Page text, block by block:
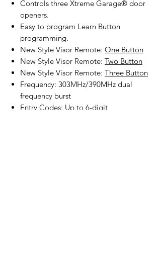
Controls three Xtreme Garage® door
openers.
Easy to program Learn Button
programming.
New Style Visor Remote: One Button
New Style Visor Remote: Two Button
New Style Visor Remote: Three Button
Frequency: 303MHz/390MHz dual
frequency burst
Entry Codes: Up to 6-digit